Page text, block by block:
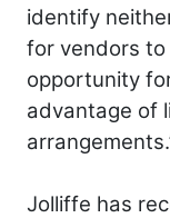
identify
for vendors
opportunity
advantage of
Jolliffe has